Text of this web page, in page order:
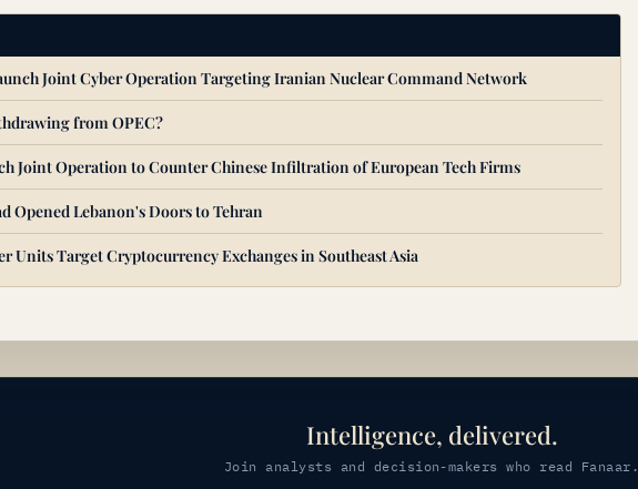
Joint Cyber Operation Targeting Iranian Nuclear Command Network
from OPEC?
Joint Operation to Counter Chinese Infiltration of European Tech Firms
Opened Lebanon's Doors to Tehran
Units Target Cryptocurrency Exchanges in Southeast Asia
Intelligence, delivered.
Join analysts and decision-makers who read Fanaar.